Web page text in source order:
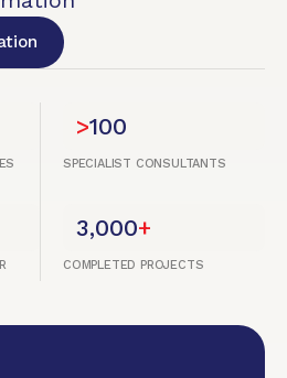
>100
SPECIALIST CONSULTANTS
3,000+
COMPLETED PROJECTS